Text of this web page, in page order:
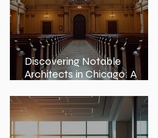
Discovering Notable
Architects in Chicago: A
and Design